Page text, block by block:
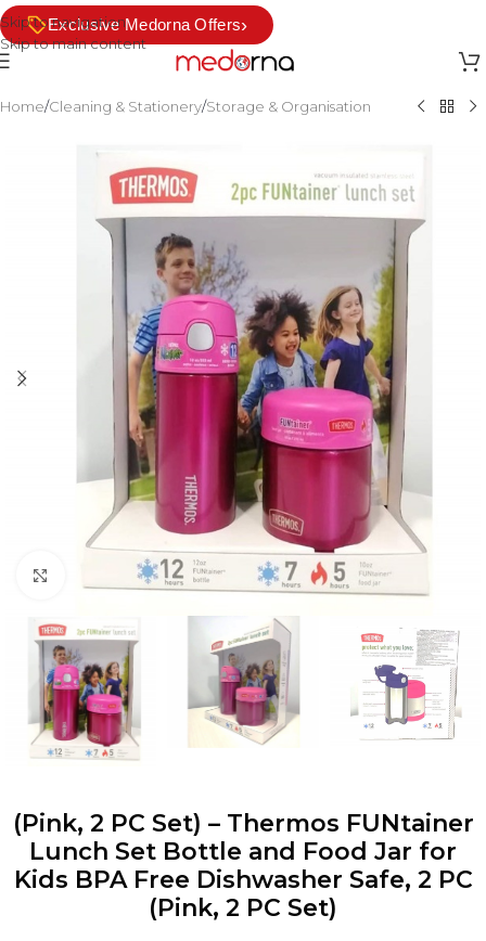
Skip to navigation
Skip to main content
Exclusive Medorna Offers›
Home/Cleaning & Stationery/Storage & Organisation
Click to enlarge
(Pink, 2 PC Set) – Thermos FUNtainer
Lunch Set Bottle and Food Jar for
Kids BPA Free Dishwasher Safe, 2 PC
(Pink, 2 PC Set)